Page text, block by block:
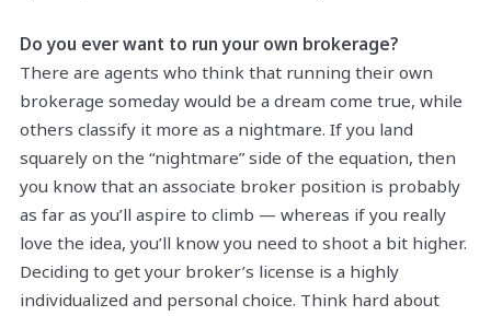
Do you ever want to run your own brokerage?
There are agents who think that running their own
brokerage someday would be a dream come true, while
others classify it more as a nightmare. If you land
squarely on the “nightmare” side of the equation, then
you know that an associate broker position is probably
as far as you’ll aspire to climb — whereas if you really
love the idea, you’ll know you need to shoot a bit higher.
Deciding to get your broker’s license is a highly
individualized and personal choice. Think hard about